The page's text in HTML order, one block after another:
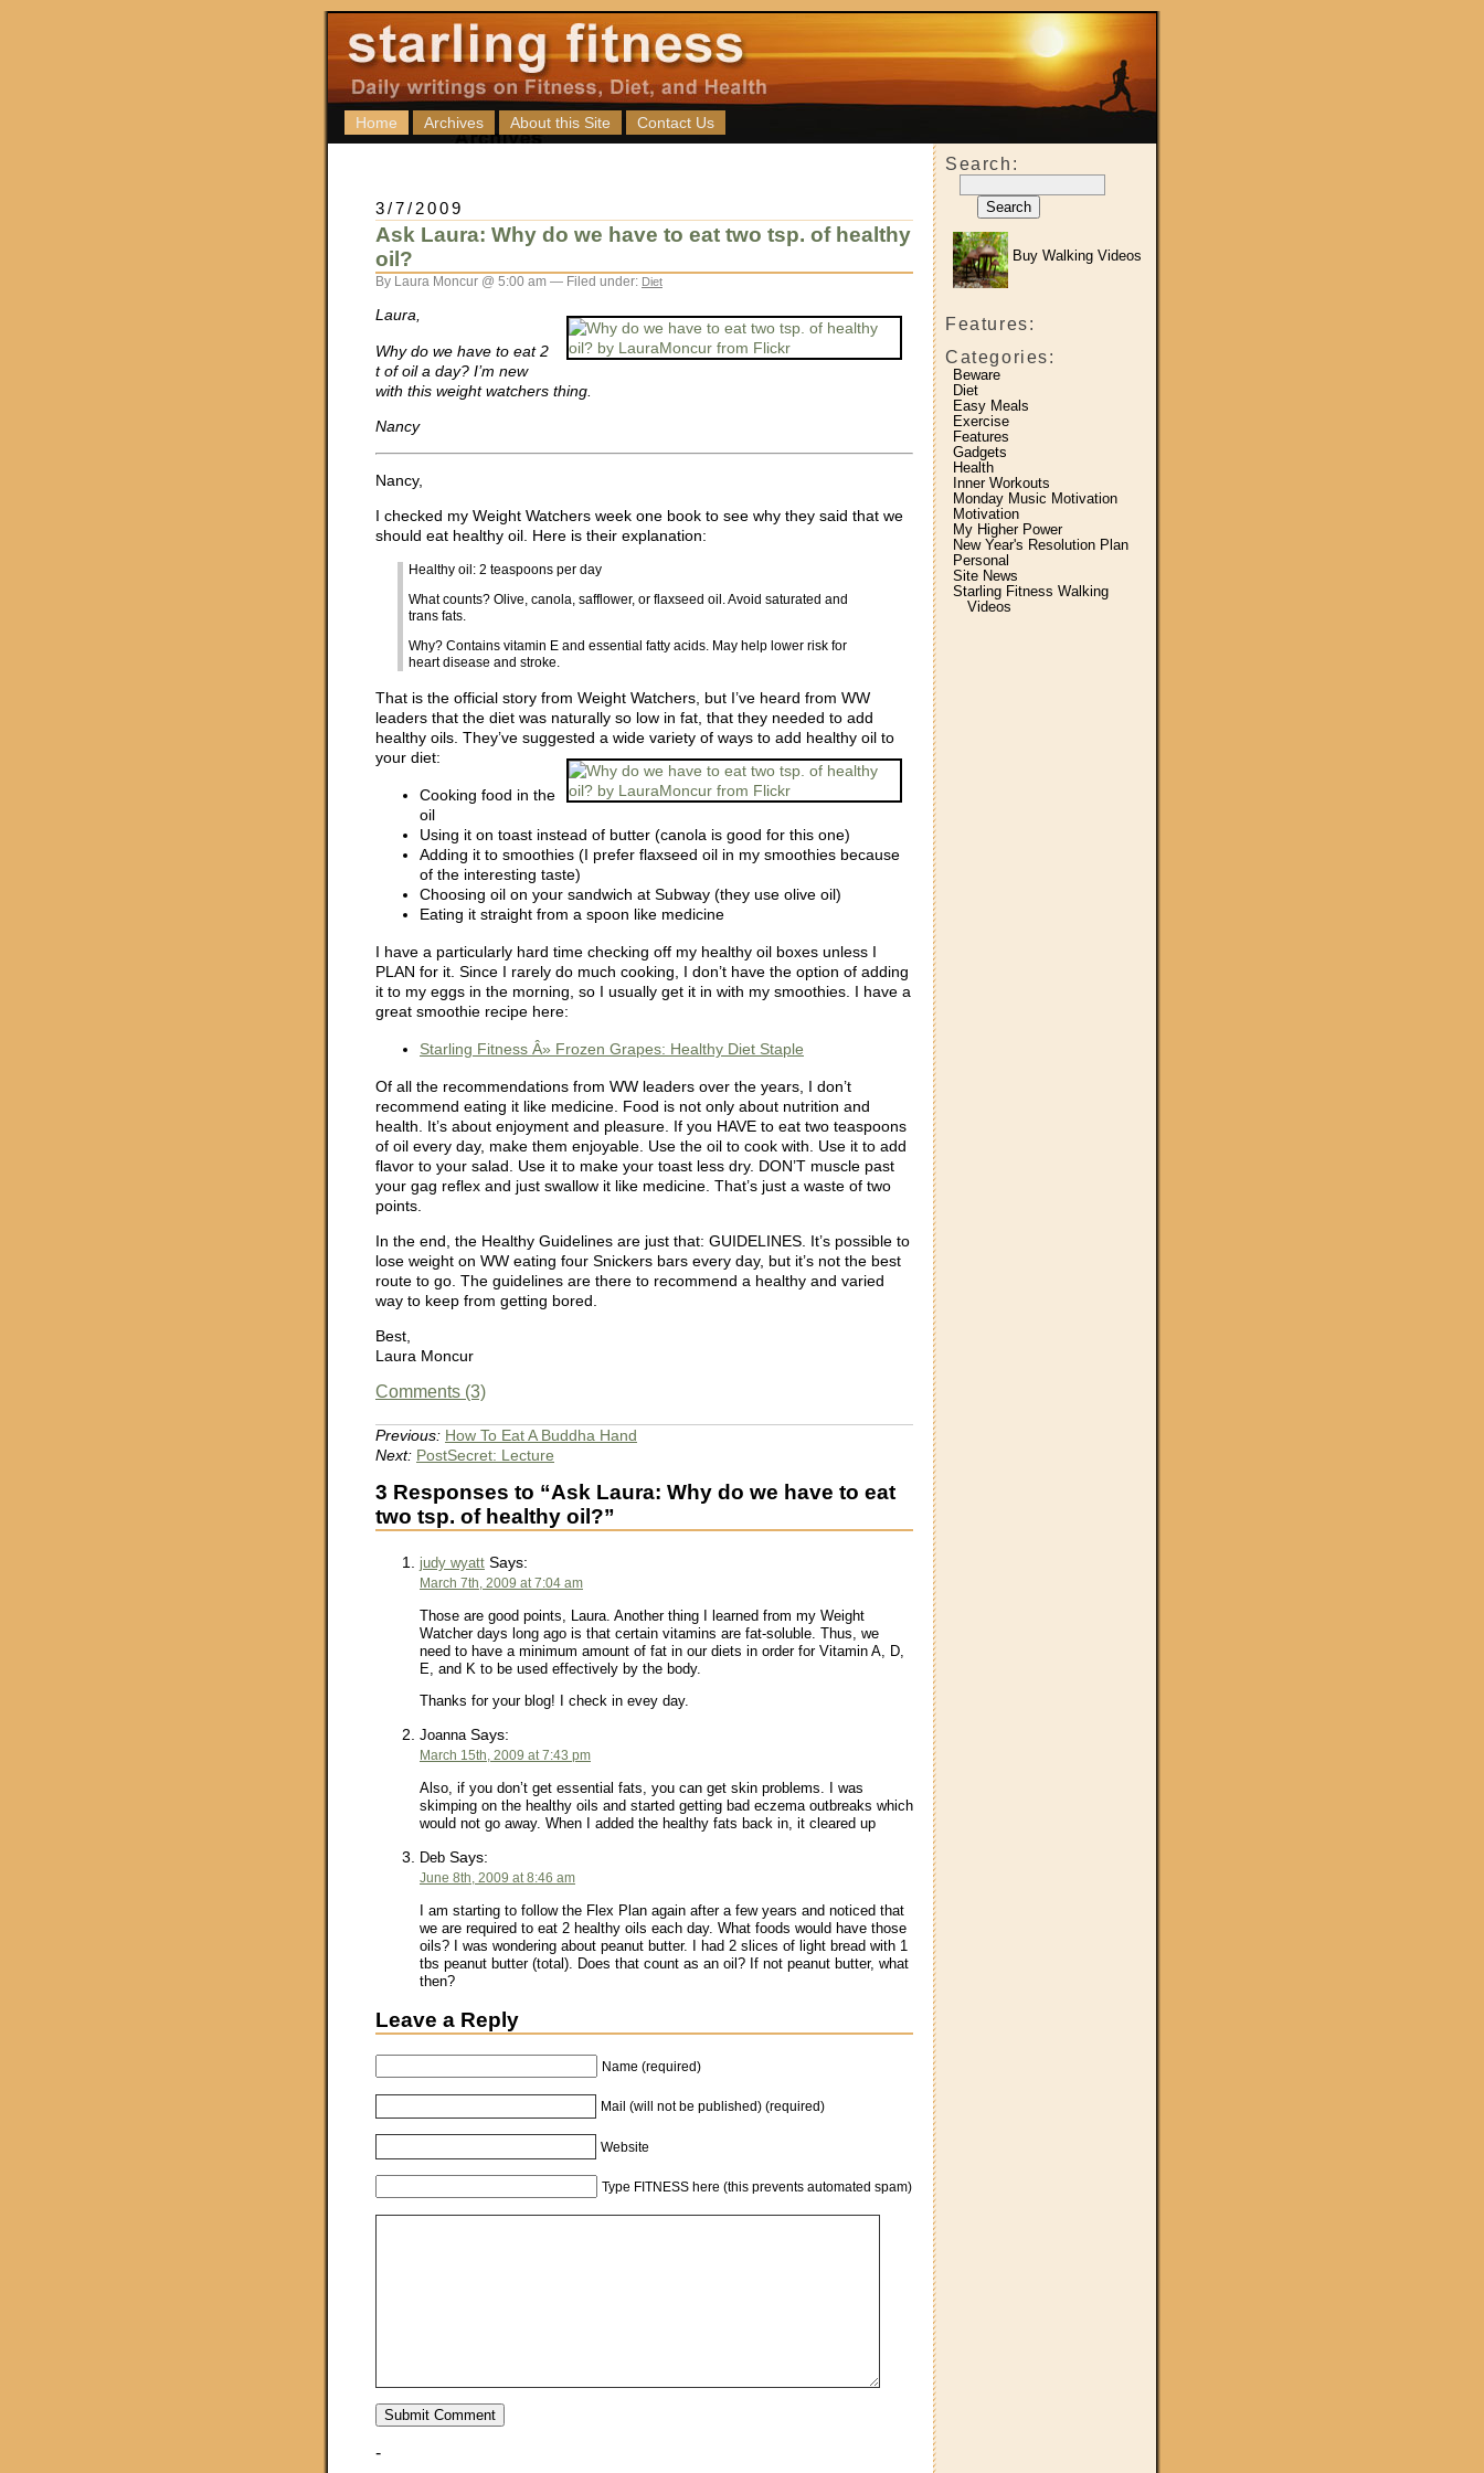
Home Archives About this Site Contact Us
Search:
Buy Walking Videos
Features:
Categories:
Beware
Diet
Easy Meals
Exercise
Features
Gadgets
Health
Inner Workouts
Monday Music Motivation
Motivation
My Higher Power
New Year's Resolution Plan
Personal
Site News
Starling Fitness Walking
Videos
3/7/2009
Ask Laura: Why do we have to eat two tsp. of healthy
oil?
By Laura Moncur @ 5:00 am — Filed under: Diet
Laura,
Why do we have to eat 2
t of oil a day? I’m new
with this weight watchers thing.
Nancy
Nancy,
I checked my Weight Watchers week one book to see why they said that we
should eat healthy oil. Here is their explanation:
Healthy oil: 2 teaspoons per day
What counts? Olive, canola, safflower, or flaxseed oil. Avoid saturated and
trans fats.
Why? Contains vitamin E and essential fatty acids. May help lower risk for
heart disease and stroke.
That is the official story from Weight Watchers, but I’ve heard from WW
leaders that the diet was naturally so low in fat, that they needed to add
healthy oils. They’ve suggested a wide variety of ways to add healthy oil to
your diet:
Cooking food in the
oil
Using it on toast instead of butter (canola is good for this one)
Adding it to smoothies (I prefer flaxseed oil in my smoothies because
of the interesting taste)
Choosing oil on your sandwich at Subway (they use olive oil)
Eating it straight from a spoon like medicine
I have a particularly hard time checking off my healthy oil boxes unless I
PLAN for it. Since I rarely do much cooking, I don’t have the option of adding
it to my eggs in the morning, so I usually get it in with my smoothies. I have a
great smoothie recipe here:
Starling Fitness Â» Frozen Grapes: Healthy Diet Staple
Of all the recommendations from WW leaders over the years, I don’t
recommend eating it like medicine. Food is not only about nutrition and
health. It’s about enjoyment and pleasure. If you HAVE to eat two teaspoons
of oil every day, make them enjoyable. Use the oil to cook with. Use it to add
flavor to your salad. Use it to make your toast less dry. DON’T muscle past
your gag reflex and just swallow it like medicine. That’s just a waste of two
points.
In the end, the Healthy Guidelines are just that: GUIDELINES. It’s possible to
lose weight on WW eating four Snickers bars every day, but it’s not the best
route to go. The guidelines are there to recommend a healthy and varied
way to keep from getting bored.
Best,
Laura Moncur
Comments (3)
Previous: How To Eat A Buddha Hand
Next: PostSecret: Lecture
3 Responses to “Ask Laura: Why do we have to eat
two tsp. of healthy oil?”
judy wyatt Says:
March 7th, 2009 at 7:04 am
Those are good points, Laura. Another thing I learned from my Weight
Watcher days long ago is that certain vitamins are fat-soluble. Thus, we
need to have a minimum amount of fat in our diets in order for Vitamin A, D,
E, and K to be used effectively by the body.
Thanks for your blog! I check in evey day.
Joanna Says:
March 15th, 2009 at 7:43 pm
Also, if you don’t get essential fats, you can get skin problems. I was
skimping on the healthy oils and started getting bad eczema outbreaks which
would not go away. When I added the healthy fats back in, it cleared up
Deb Says:
June 8th, 2009 at 8:46 am
I am starting to follow the Flex Plan again after a few years and noticed that
we are required to eat 2 healthy oils each day. What foods would have those
oils? I was wondering about peanut butter. I had 2 slices of light bread with 1
tbs peanut butter (total). Does that count as an oil? If not peanut butter, what
then?
Leave a Reply
Name (required)
Mail (will not be published) (required)
Website
Type FITNESS here (this prevents automated spam)
-